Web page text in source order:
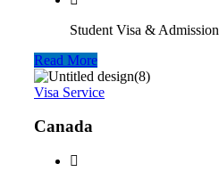
Student Visa & Admission
Read More
Visa Service
Canada